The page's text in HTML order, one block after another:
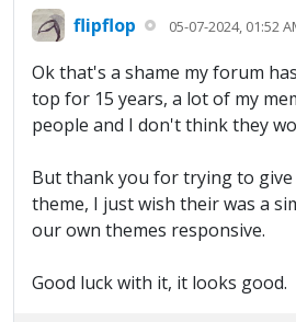
flipflop 05-07-2024, 01:52
Ok that's a shame my forum
top for 15 years, a lot of my
people and I don't think they
But thank you for trying to give
theme, I just wish their was a
our own themes responsive.
Good luck with it, it looks good.